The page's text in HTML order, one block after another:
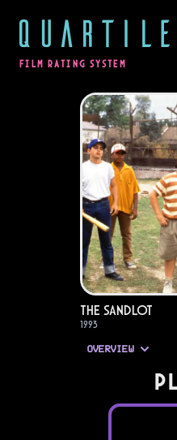
QUARTILE
FILM RATING SYSTEM
The Sandlot
1993
OVERVIEW